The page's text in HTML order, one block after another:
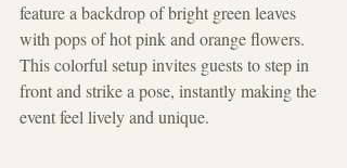
feature a backdrop of bright green leaves
with pops of hot pink and orange flowers.
This colorful setup invites guests to step in
front and strike a pose, instantly making the
event feel lively and unique.